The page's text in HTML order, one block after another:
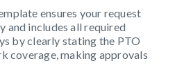
ensures your request
and includes all required
by clearly stating the PTO
coverage, making approvals